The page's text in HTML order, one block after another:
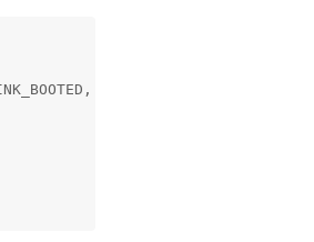
X_LINK_USB_VSC,